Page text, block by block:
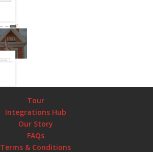
Tour
Integrations Hub
Our Story
FAQs
Terms & Conditions